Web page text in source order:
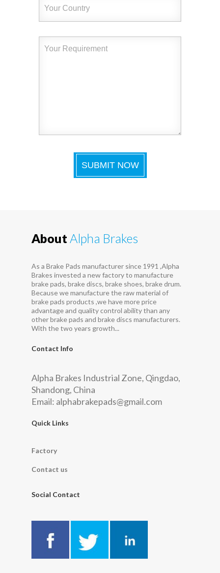
AboutAlpha Brakes
As a Brake Pads manufacturer since 1991 ,Alpha
Brakes invested a new factory to manufacture
brake pads, brake discs, brake shoes, brake drum.
Because we manufacture the raw material of
brake pads products ,we have more price
advantage and quality control ability than any
other brake pads and brake discs manufacturers.
With the two years growth...
Contact Info
Alpha Brakes Industrial Zone, Qingdao,
Shandong, China
Email: alphabrakepads@gmail.com
Quick Links
Factory
Contact us
Social Contact